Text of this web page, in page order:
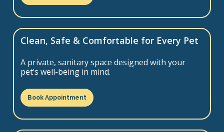
Clean, Safe & Comfortable for Every Pet
A private, sanitary space designed with your
pet’s well-being in mind.
Book Appointment